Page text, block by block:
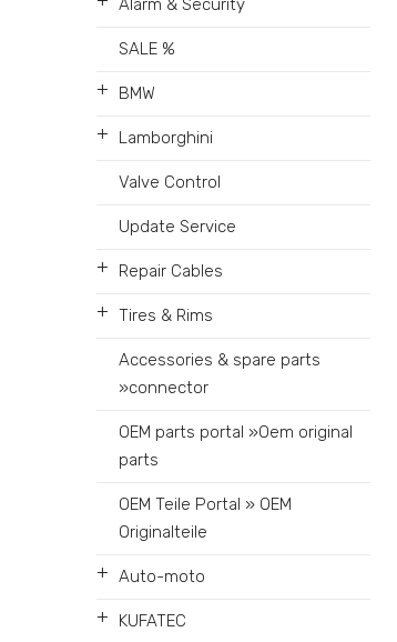
Alarm & Security
SALE %
+ BMW
+ Lamborghini
Valve Control
Update Service
+ Repair Cables
+ Tires & Rims
Accessories & spare parts
»connector
OEM parts portal »Oem original
parts
OEM Teile Portal » OEM
Originalteile
+ Auto-moto
+ KUFATEC